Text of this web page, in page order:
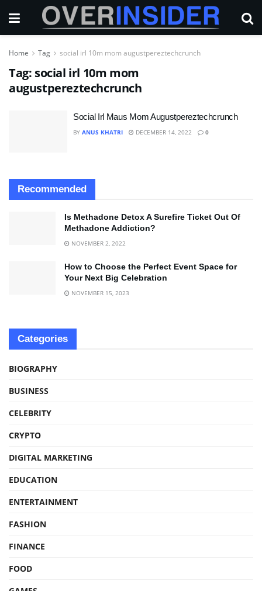
Home Tag social irl 10m mom augustpereztechcrunch
Tag: social irl 10m mom
augustpereztechcrunch
Social Irl Maus Mom Augustpereztechcrunch
BY ANUS KHATRI DECEMBER 14, 2022 0
Recommended
Is Methadone Detox A Surefire Ticket Out Of
Methadone Addiction?
NOVEMBER 2, 2022
How to Choose the Perfect Event Space for
Your Next Big Celebration
NOVEMBER 15, 2023
Categories
BIOGRAPHY
BUSINESS
CELEBRITY
CRYPTO
DIGITAL MARKETING
EDUCATION
ENTERTAINMENT
FASHION
FINANCE
FOOD